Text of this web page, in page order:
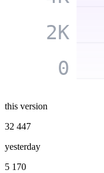
0
2K
this version
32 447
yesterday
5 170